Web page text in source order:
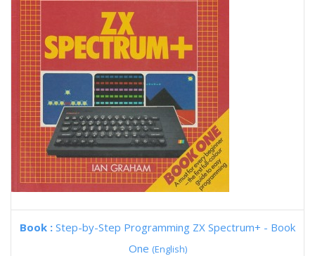
Book : Step-by-Step Programming ZX Spectrum+ - Book
One (English)